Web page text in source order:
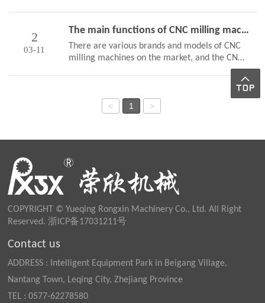
the company occupies the market and can
continue to operate. A mature enterprise
often pursues profits while ensuring product
capabilities and improves service
Yueqing Rongxin Machinery Co., Ltd.
implements full staff quality within the
2
03-11
The main functions of CNC milling machines
There are various brands and models of CNC
milling machines on the market, and the CNC
their main functions are basically the same.1.
processing, such as drilling, reaming,
Continuous contour control function: This
control function can achieve contin…
< 1 >
COPYRIGHT © Yueqing Rongxin Machinery Co., Ltd. All Right
Reserved.浙ICP备17031211号
Contact us
ADDRESS : Intelligent Equipment Park in Beigang Village,
Nantang Town, Leqing City, Zhejiang Province
TEL : 0577-62278580